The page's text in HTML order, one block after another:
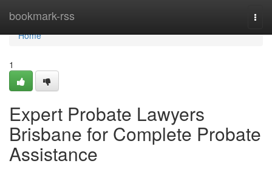
bookmark-rss
Home
Home
1
Expert Probate Lawyers
Brisbane for Complete Probate
Assistance